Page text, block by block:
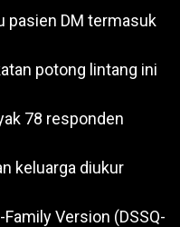
pasien DM termasuk
potong lintang ini
78 responden
keluarga diukur
Version (DSSQ-